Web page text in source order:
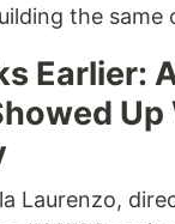
the same
Earlier:
Up
Laurenzo,